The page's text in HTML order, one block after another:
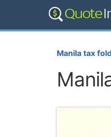
Manila tax